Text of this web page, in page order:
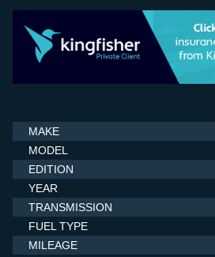
ABOUT US
CONTACT US
MAKE
MODEL
EDITION
YEAR
TRANSMISSION
FUEL TYPE
MILEAGE